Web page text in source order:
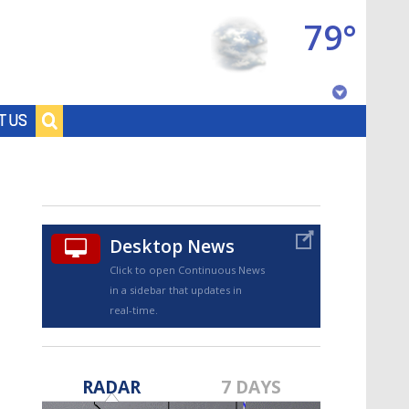
US
79°
Desktop News
Click to open Continuous News
in a sidebar that updates in
real-time.
RADAR 7 DAYS